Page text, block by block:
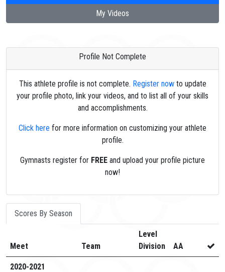
My Videos
Profile Not Complete
This athlete profile is not complete. Register nowto update
your profile photo, link your videos, and to list all of your skills
and accomplishments.
Click here for more information on customizing your athlete
profile.
Gymnasts register for FREE and upload your profile picture
now!
Scores By Season
Meet Team
Level
Division
AA
2020-2021